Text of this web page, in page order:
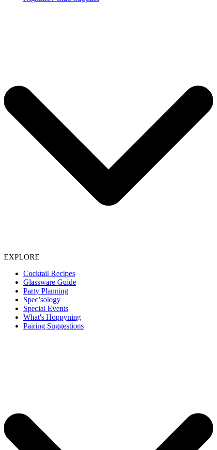
EXPLORE
Cocktail Recipes
Glassware Guide
Party Planning
Spec’sology
Special Events
What's Hoppyning
Pairing Suggestions